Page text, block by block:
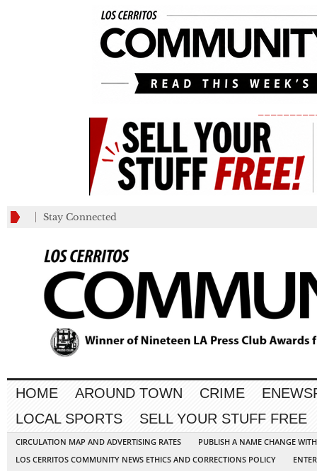
Stay Connected
HOME AROUND TOWN CRIME
LOCAL SPORTS
SELL YOUR STUFF FREE
CIRCULATION MAP AND ADVERTISING RATES
PUBLISH A NAME CHANGE
LOS CERRITOS COMMUNITY NEWS ETHICS AND CORRECTIONS POLICY